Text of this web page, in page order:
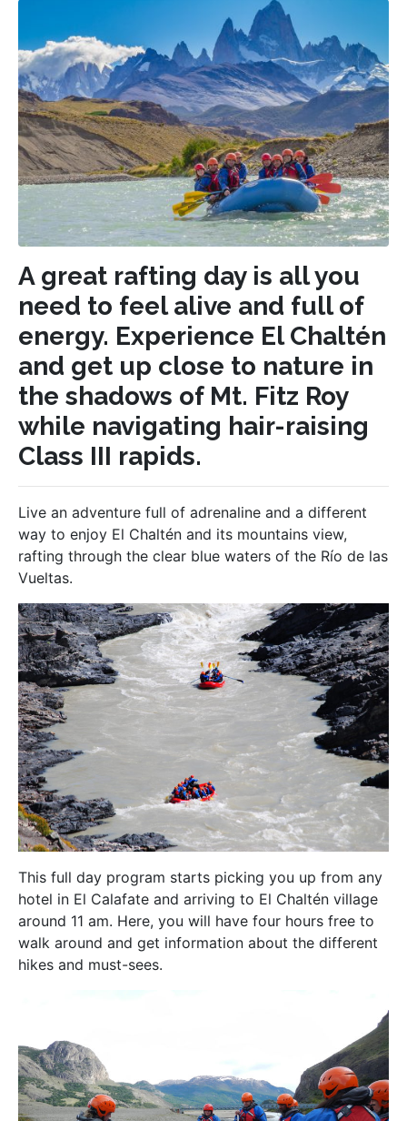
A great rafting day is all you
need to feel alive and full of
energy. Experience El Chaltén
and get up close to nature in
the shadows of Mt. Fitz Roy
while navigating hair-raising
Class III rapids.
Live an adventure full of adrenaline and a different
way to enjoy El Chaltén and its mountains view,
rafting through the clear blue waters of the Río de las
Vueltas.
This full day program starts picking you up from any
hotel in El Calafate and arriving to El Chaltén village
around 11 am. Here, you will have four hours free to
walk around and get information about the different
hikes and must-sees.